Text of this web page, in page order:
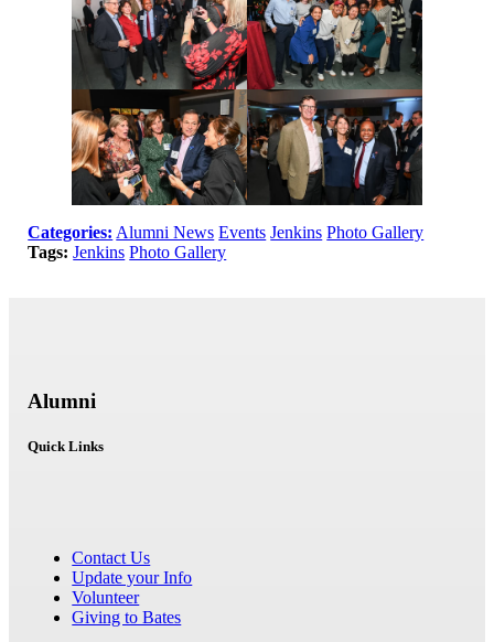
Categories: Alumni News Events Jenkins Photo Gallery
Tags: Jenkins Photo Gallery
Alumni
Quick Links
Contact Us
Update your Info
Volunteer
Giving to Bates